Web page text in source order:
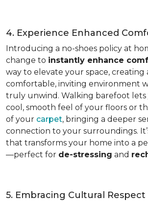
4. Experience Enhanced
Introducing a no-shoes policy at
change to instantly enhance
way to elevate your space, creating
comfortable, inviting environment
truly unwind. Walking barefoot lets
cool, smooth feel of your floors or
of your carpet, bringing a deeper
connection to your surroundings.
that transforms your home into a
—perfect for de-stressing and
5. Embracing Cultural Respect